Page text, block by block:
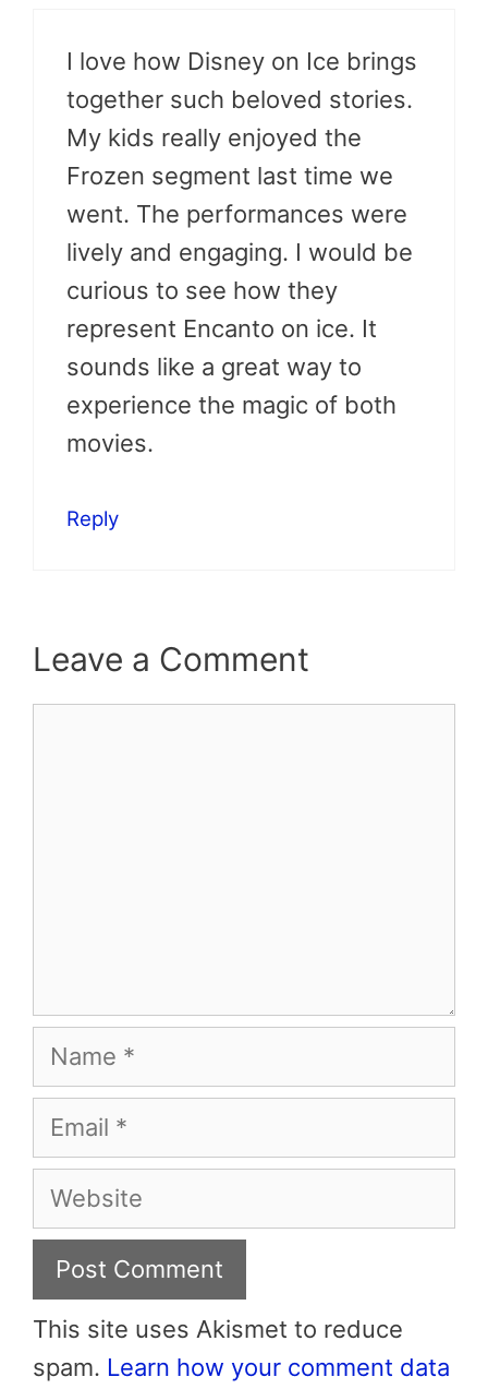
I love how Disney on Ice brings
together such beloved stories.
My kids really enjoyed the
Frozen segment last time we
went. The performances were
lively and engaging. I would be
curious to see how they
represent Encanto on ice. It
sounds like a great way to
experience the magic of both
movies.
Reply
Leave a Comment
Name
Email
Website
This site uses Akismet to reduce
spam. Learn how your comment data